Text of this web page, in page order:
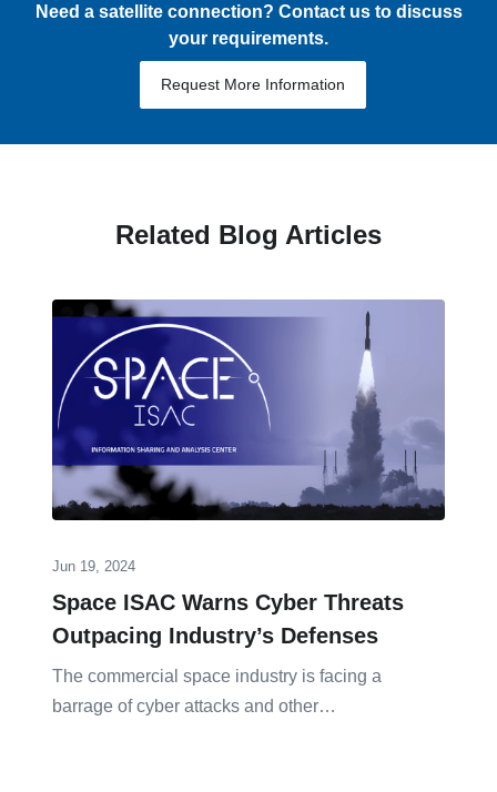
Need a satellite connection? Contact us to discuss
your requirements.
Request More Information
Related Blog Articles
Jun 19, 2024
Space ISAC Warns Cyber Threats
Outpacing Industry’s Defenses
The commercial space industry is facing a
barrage of cyber attacks and other…